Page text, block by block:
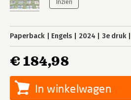
Paperback Engels 2024 3e druk
€ 184,98
In winkelwagen